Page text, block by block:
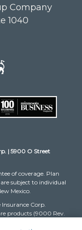
Company
1040
| 5900 O Street
of coverage. Plan
subject to individual
Mexico.
Corp.
products (9000 Rev.